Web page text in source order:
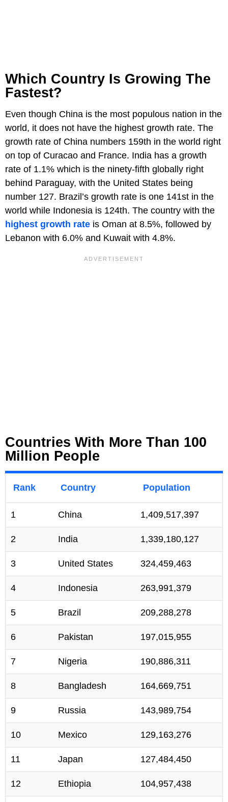
Which Country Is Growing The
Fastest?
Even though China is the most populous nation in the
world, it does not have the highest growth rate. The
growth rate of China numbers 159th in the world right
on top of Curacao and France. India has a growth
rate of 1.1% which is the ninety-fifth globally right
behind Paraguay, with the United States being
number 127. Brazil’s growth rate is one 141st in the
world while Indonesia is 124th. The country with the
highest growth rate is Oman at 8.5%, followed by
Lebanon with 6.0% and Kuwait with 4.8%.
Countries With More Than 100
Million People
Rank Country Population
1 China 1,409,517,397
2 India 1,339,180,127
3 United States 324,459,463
4 Indonesia 263,991,379
5 Brazil 209,288,278
6 Pakistan 197,015,955
7 Nigeria 190,886,311
8 Bangladesh 164,669,751
9 Russia 143,989,754
10 Mexico 129,163,276
11 Japan 127,484,450
12 Ethiopia 104,957,438